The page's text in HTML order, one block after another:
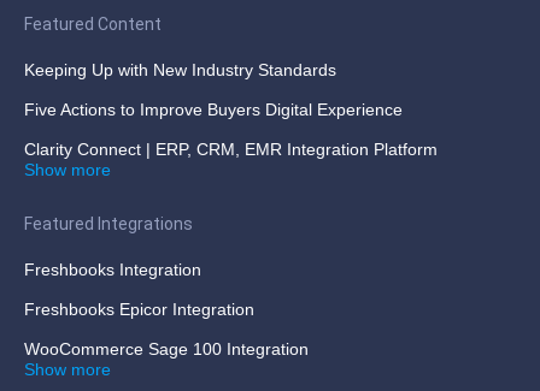
Featured Content
Keeping Up with New Industry Standards
Five Actions to Improve Buyers Digital Experience
Clarity Connect | ERP, CRM, EMR Integration Platform
Show more
Featured Integrations
Freshbooks Integration
Freshbooks Epicor Integration
WooCommerce Sage 100 Integration
Show more